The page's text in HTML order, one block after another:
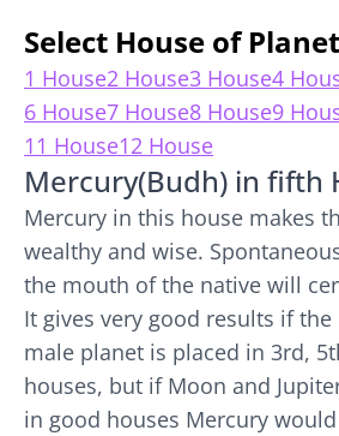
Select House of Planet
1 House2 House3 House4
6 House7 House8 House9
11 House12 House
Mercury(Budh) in fifth
Mercury in this house makes
wealthy and wise.
the mouth of the native will
It gives very good results if
male planet is placed in 3rd,
houses, but if Moon and
in good houses Mercury